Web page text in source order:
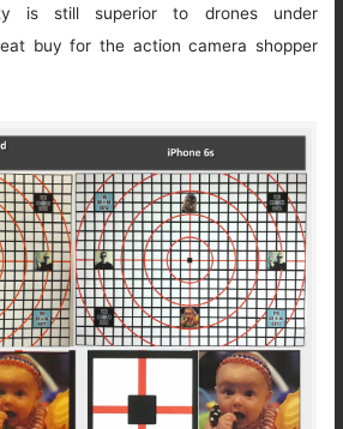
is still superior to drones under
buy for the action camera shopper